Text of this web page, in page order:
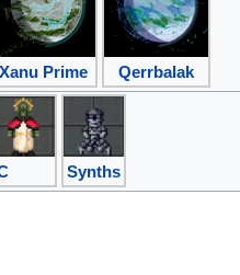
Xanu Prime Qerrbalak
Synths